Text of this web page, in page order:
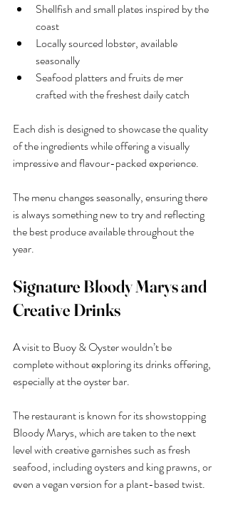
Shellfish and small plates inspired by the
coast
Locally sourced lobster, available
seasonally
Seafood platters and fruits de mer
crafted with the freshest daily catch
Each dish is designed to showcase the quality
of the ingredients while offering a visually
impressive and flavour-packed experience.
The menu changes seasonally, ensuring there
is always something new to try and reflecting
the best produce available throughout the
year.
Signature Bloody Marys and
Creative Drinks
A visit to Buoy & Oyster wouldn’t be
complete without exploring its drinks offering,
especially at the oyster bar.
The restaurant is known for its showstopping
Bloody Marys, which are taken to the next
level with creative garnishes such as fresh
seafood, including oysters and king prawns, or
even a vegan version for a plant-based twist.